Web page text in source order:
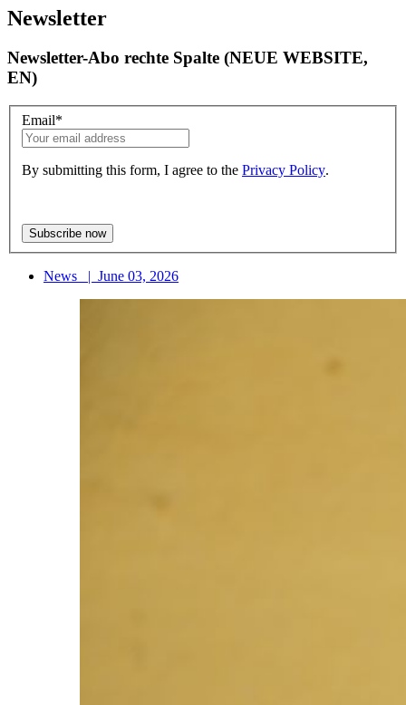
Newsletter
Newsletter-Abo rechte Spalte (NEUE WEBSITE,
EN)
Email*
By submitting this form, I agree to the Privacy Policy.
News | June 03, 2026